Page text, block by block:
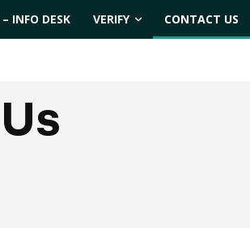
INFO DESK VERIFY CONTACT US